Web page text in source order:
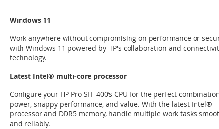
Windows 11
Work anywhere without compromising on performance or
with Windows 11 powered by HP's collaboration and
technology.
Latest Intel® multi-core processor
Configure your HP Pro SFF 400’s CPU for the perfect
power, snappy performance, and value. With the latest Intel®
processor and DDR5 memory, handle multiple work tasks
and reliably.